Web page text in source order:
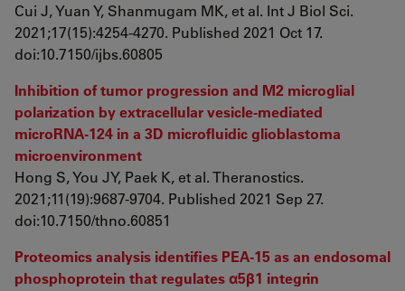
Cui J, Yuan Y, Shanmugam MK, et al. Int J Biol Sci.
2021;17(15):4254-4270. Published 2021 Oct 17.
doi:10.7150/ijbs.60805
Inhibition of tumor progression and M2 microglial
polarization by extracellular vesicle-mediated
microRNA-124 in a 3D microfluidic glioblastoma
microenvironment
Hong S, You JY, Paek K, et al. Theranostics.
2021;11(19):9687-9704. Published 2021 Sep 27.
doi:10.7150/thno.60851
Proteomics analysis identifies PEA-15 as an endosomal
phosphoprotein that regulates α5β1 integrin